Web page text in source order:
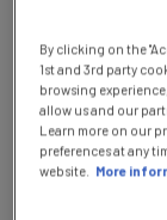
By clicking on the
1st and 3rd party
browsing
allow us and our
Learn more on our
preferences at any
website.
More